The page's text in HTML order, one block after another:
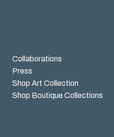
Collaborations
Press
Shop Art Collection
Shop Boutique Collections